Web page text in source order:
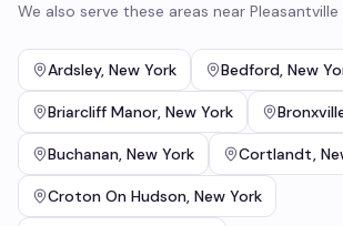
We also serve these areas near Pleasantville
Ardsley, New York Bedford, New
Briarcliff Manor, New York
Buchanan, New York Cortlandt,
Croton On Hudson, New York